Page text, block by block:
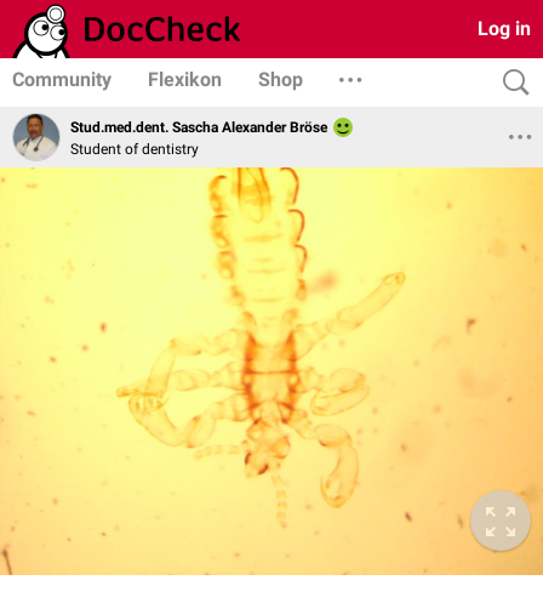
Log in
Community Flexikon Shop
Stud.med.dent. Sascha Alexander Bröse
Student of dentistry